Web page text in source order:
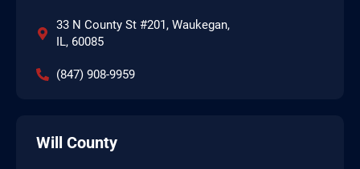
33 N County St #201, Waukegan,
IL, 60085
(847) 908-9959
Will County